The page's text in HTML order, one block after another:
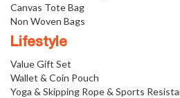
Canvas Tote Bag
Non Woven Bags
Lifestyle
Value Gift Set
Wallet & Coin Pouch
Yoga & Skipping Rope & Sports